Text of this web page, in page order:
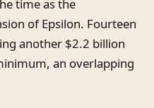
time as the
of Epsilon. Fourteen
another $2.2 billion
an overlapping